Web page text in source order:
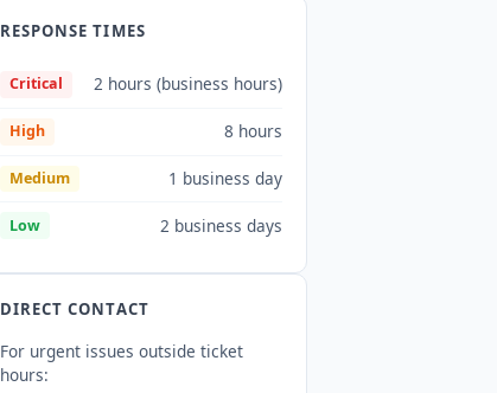
RESPONSE TIMES
Critical 2 hours (business hours)
High 8 hours
Medium 1 business day
Low 2 business days
DIRECT CONTACT
For urgent issues outside ticket
hours: